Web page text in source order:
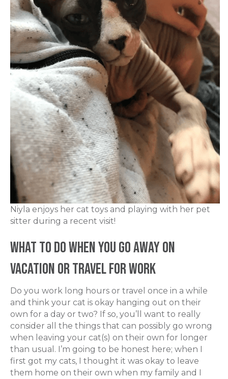
Niyla enjoys her cat toys and playing with her pet
sitter during a recent visit!
What To Do When You Go Away on
Vacation or Travel for Work
Do you work long hours or travel once in a while
and think your cat is okay hanging out on their
own for a day or two? If so, you’ll want to really
consider all the things that can possibly go wrong
when leaving your cat(s) on their own for longer
than usual. I’m going to be honest here; when I
first got my cats, I thought it was okay to leave
them home on their own when my family and I